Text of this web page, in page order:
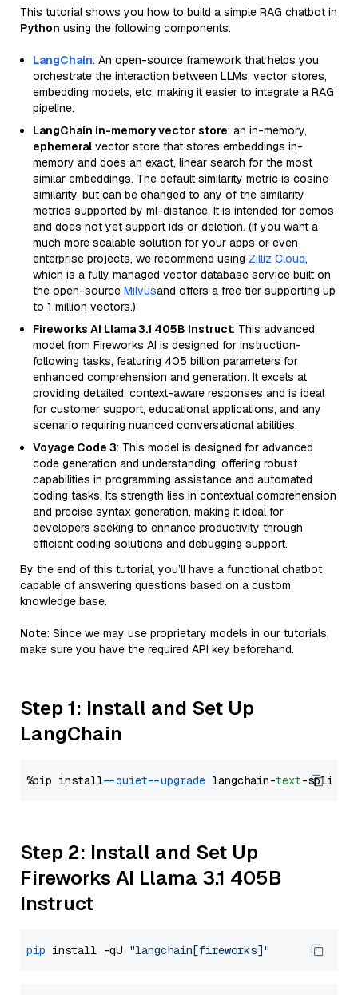
This tutorial shows you how to build a simple RAG chatbot in
Python using the following components:
LangChain: An open-source framework that helps you
orchestrate the interaction between LLMs, vector stores,
embedding models, etc, making it easier to integrate a RAG
pipeline.
LangChain in-memory vector store: an in-memory,
ephemeral vector store that stores embeddings in-
memory and does an exact, linear search for the most
similar embeddings. The default similarity metric is cosine
similarity, but can be changed to any of the similarity
metrics supported by ml-distance. It is intended for demos
and does not yet support ids or deletion. (If you want a
much more scalable solution for your apps or even
enterprise projects, we recommend using Zilliz Cloud,
which is a fully managed vector database service built on
the open-source Milvusand offers a free tier supporting up
to 1 million vectors.)
Fireworks AI Llama 3.1 405B Instruct: This advanced
model from Fireworks AI is designed for instruction-
following tasks, featuring 405 billion parameters for
enhanced comprehension and generation. It excels at
providing detailed, context-aware responses and is ideal
for customer support, educational applications, and any
scenario requiring nuanced conversational abilities.
Voyage Code 3: This model is designed for advanced
code generation and understanding, offering robust
capabilities in programming assistance and automated
coding tasks. Its strength lies in contextual comprehension
and precise syntax generation, making it ideal for
developers seeking to enhance productivity through
efficient coding solutions and debugging support.
By the end of this tutorial, you’ll have a functional chatbot
capable of answering questions based on a custom
knowledge base.
Note: Since we may use proprietary models in our tutorials,
make sure you have the required API key beforehand.
Step 1: Install and Set Up
LangChain
%pip install --quiet --upgrade langchain-text
Step 2: Install and Set Up
Fireworks AI Llama 3.1 405B
Instruct
pip install -qU "langchain[fireworks]"